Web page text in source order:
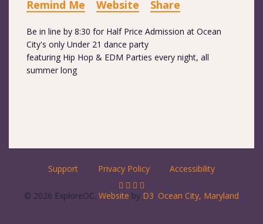
Remind Me Website Share
Be in line by 8:30 for Half Price Admission at Ocean
City's only Under 21 dance party
featuring Hip Hop & EDM Parties every night, all
summer long
Support Privacy Policy Accessibility
© 2026 ExploreOC. Website by D3. Ocean City, Maryland